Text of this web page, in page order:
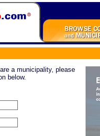
a municipality, please
below.